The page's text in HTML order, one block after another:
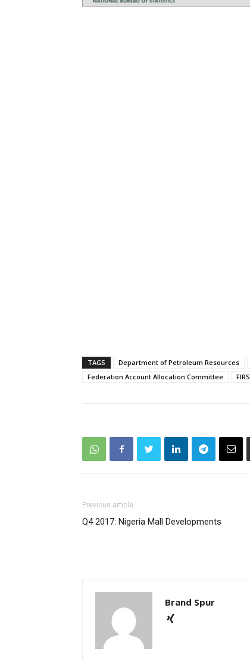
TAGS Department of Petroleum Resources
Federation Account Allocation Committee
FIRS
Previous article
Q4 2017: Nigeria Mall Developments
Brand Spur